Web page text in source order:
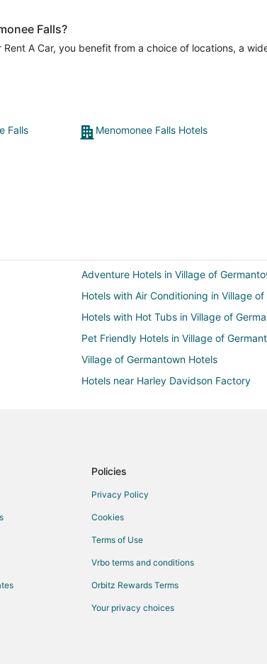
Falls?
A Car, you benefit from a choice of locations, a
Falls Menomonee Falls Hotels
Adventure Hotels in Village of
Hotels with Air Conditioning in Village
Hotels with Hot Tubs in Village of
Pet Friendly Hotels in Village of
Village of Germantown Hotels
Hotels near Harley Davidson Factory
Cheap Hotels in Mequon
Hotels with Shopping in Mequon
Mequon Hotels
Policies
Privacy Policy
Cookies
Terms of Use
Vrbo terms and conditions
Orbitz Rewards Terms
Your privacy choices